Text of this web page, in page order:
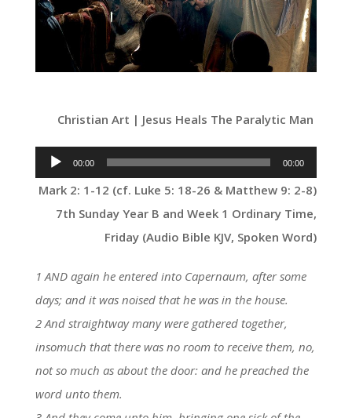
Christian Art | Jesus Heals The Paralytic Man
Audio
Player
00:00 00:00
Mark 2: 1-12 (cf. Luke 5: 18-26 & Matthew 9: 2-8)
7th Sunday Year B and Week 1 Ordinary Time,
Friday (Audio Bible KJV, Spoken Word)
1 AND again he entered into Capernaum, after some
days; and it was noised that he was in the house.
2 And straightway many were gathered together,
insomuch that there was no room to receive them, no,
not so much as about the door: and he preached the
word unto them.